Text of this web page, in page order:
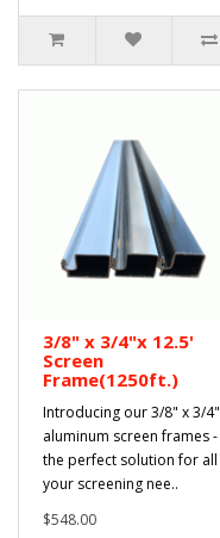
3/8" x 3/4"x 12.5'
Screen
Frame(1250ft.)
Introducing our 3/8" x 3/4"
aluminum screen frames -
the perfect solution for all
your screening nee..
$548.00